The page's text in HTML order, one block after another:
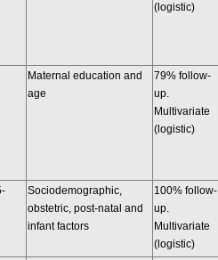
(logistic)
Maternal education and
age
79% follow-
up.
Multivariate
(logistic)
Sociodemographic,
obstetric, post-natal and
infant factors
100% follow-
up.
Multivariate
(logistic)